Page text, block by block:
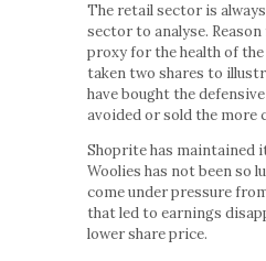
The retail sector is
sector to analyse.
proxy for the health of the
taken two shares to
have bought the
avoided or sold the more
Shoprite has maintained
Woolies has not been so
come under pressure
that led to earnings
lower share price.